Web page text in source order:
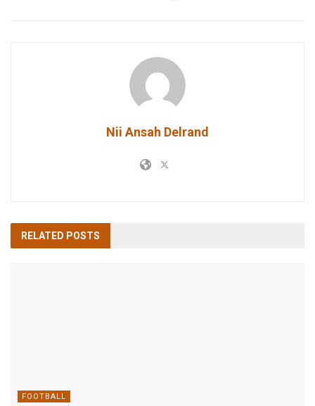
Nii Ansah Delrand
RELATED POSTS
FOOTBALL